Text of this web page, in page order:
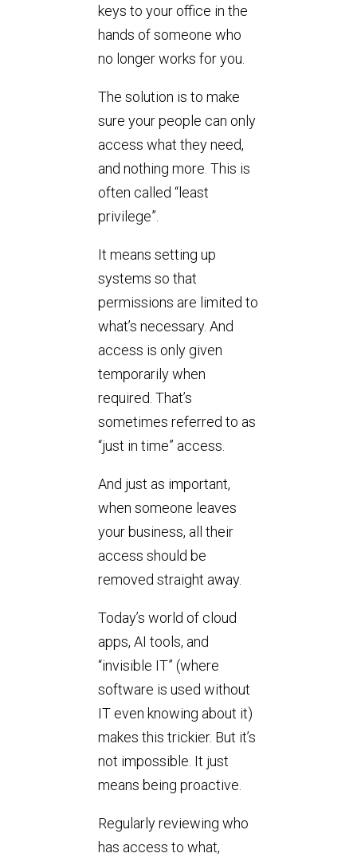
keys to your office in the
hands of someone who
no longer works for you.
The solution is to make
sure your people can only
access what they need,
and nothing more. This is
often called “least
privilege”.
It means setting up
systems so that
permissions are limited to
what’s necessary. And
access is only given
temporarily when
required. That’s
sometimes referred to as
“just in time” access.
And just as important,
when someone leaves
your business, all their
access should be
removed straight away.
Today’s world of cloud
apps, AI tools, and
“invisible IT” (where
software is used without
IT even knowing about it)
makes this trickier. But it’s
not impossible. It just
means being proactive.
Regularly reviewing who
has access to what,